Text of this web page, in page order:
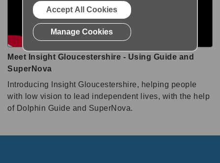
Meet Insight Gloucestershire - Using Guide and
SuperNova
Introducing Insight Gloucestershire, helping people
with low vision to lead independent lives, with the help
of Dolphin Guide and SuperNova.
Accept All Cookies
Manage Cookies